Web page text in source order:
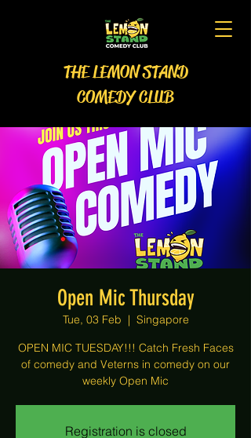
THE LEMON STAND
COMEDY CLUB
Open Mic Thursday
Tue, 03 Feb
  |
Singapore
OPEN MIC TUESDAY!!! Catch Fresh Faces
of comedy and Veterns in comedy on our
weekly Open Mic
Registration is closed